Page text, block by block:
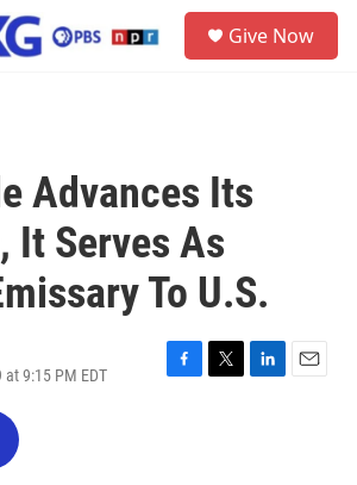
Give Now
Advances Its
It Serves As
To U.S.
9:15 PM EDT
F
T
L
E